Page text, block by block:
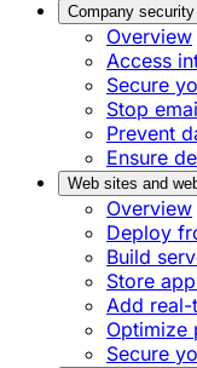
Company security
Overview
Access
Secure
Stop
Prevent
Ensure
Web sites and
Overview
Deploy
Build
Store
Add real-
Optimize
Secure